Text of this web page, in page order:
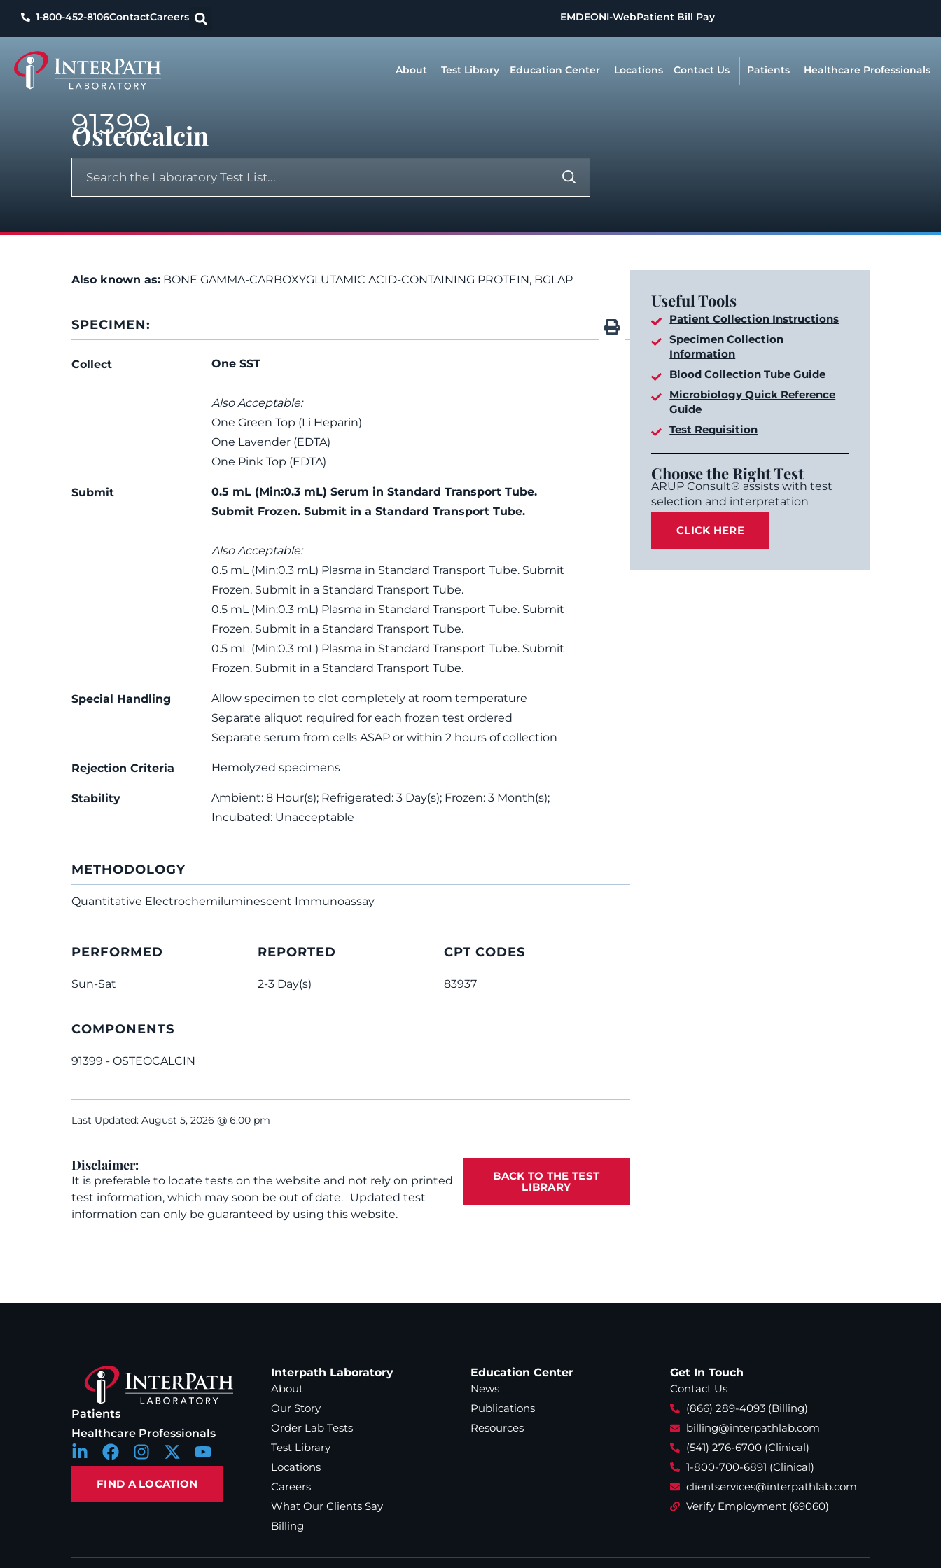
1-800-452-8106ContactCareers EMDEONI-WebPatient Bill Pay
About Test Library Education Center Locations Contact Us Patients Healthcare Professionals
91399
Osteocalcin
Also known as: BONE GAMMA-CARBOXYGLUTAMIC ACID-CONTAINING PROTEIN, BGLAP
SPECIMEN:
Collect One SST
Also Acceptable:
One Green Top (Li Heparin)
One Lavender (EDTA)
One Pink Top (EDTA)
Submit
0.5 mL (Min:0.3 mL) Serum in Standard Transport Tube.
Submit Frozen. Submit in a Standard Transport Tube.
Also Acceptable:
0.5 mL (Min:0.3 mL) Plasma in Standard Transport Tube. Submit
Frozen. Submit in a Standard Transport Tube.
0.5 mL (Min:0.3 mL) Plasma in Standard Transport Tube. Submit
Frozen. Submit in a Standard Transport Tube.
0.5 mL (Min:0.3 mL) Plasma in Standard Transport Tube. Submit
Frozen. Submit in a Standard Transport Tube.
Special Handling
Allow specimen to clot completely at room temperature
Separate aliquot required for each frozen test ordered
Separate serum from cells ASAP or within 2 hours of collection
Rejection Criteria Hemolyzed specimens
Stability
Ambient: 8 Hour(s); Refrigerated: 3 Day(s); Frozen: 3 Month(s);
Incubated: Unacceptable
METHODOLOGY
Quantitative Electrochemiluminescent Immunoassay
PERFORMED
Sun-Sat
REPORTED
2-3 Day(s)
CPT CODES
83937
COMPONENTS
91399 - OSTEOCALCIN
Last Updated: August 5, 2026 @ 6:00 pm
Disclaimer:
It is preferable to locate tests on the website and not rely on printed
test information, which may soon be out of date. Updated test
information can only be guaranteed by using this website.
BACK TO THE TEST
LIBRARY
Useful Tools
Patient Collection Instructions
Specimen Collection
Information
Blood Collection Tube Guide
Microbiology Quick Reference
Guide
Test Requisition
Choose the Right Test
ARUP Consult® assists with test
selection and interpretation
CLICK HERE
Patients
Healthcare Professionals
FIND A LOCATION
Interpath Laboratory
About
Our Story
Order Lab Tests
Test Library
Locations
Careers
What Our Clients Say
Billing
Education Center
News
Publications
Resources
Get In Touch
Contact Us
(866) 289-4093 (Billing)
billing@interpathlab.com
(541) 276-6700 (Clinical)
1-800-700-6891 (Clinical)
clientservices@interpathlab.com
Verify Employment (69060)